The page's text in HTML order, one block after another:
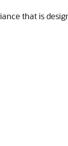
that is